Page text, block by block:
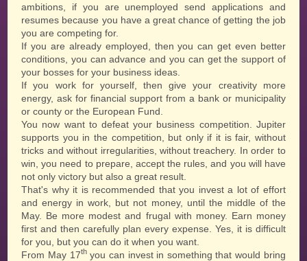
ambitions, if you are unemployed send applications and
resumes because you have a great chance of getting the job
you are competing for.
If you are already employed, then you can get even better
conditions, you can advance and you can get the support of
your bosses for your business ideas.
If you work for yourself, then give your creativity more
energy, ask for financial support from a bank or municipality
or county or the European Fund.
You now want to defeat your business competition. Jupiter
supports you in the competition, but only if it is fair, without
tricks and without irregularities, without treachery. In order to
win, you need to prepare, accept the rules, and you will have
not only victory but also a great result.
That's why it is recommended that you invest a lot of effort
and energy in work, but not money, until the middle of the
May. Be more modest and frugal with money. Earn money
first and then carefully plan every expense. Yes, it is difficult
for you, but you can do it when you want.
From May 17thyou can invest in something that would bring